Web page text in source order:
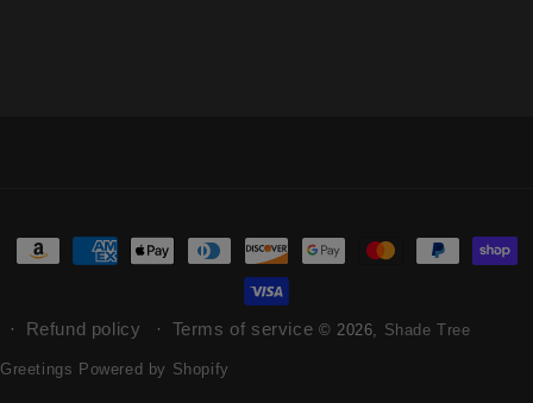
Refund policy Terms of service © 2026, Shade Tree
Greetings Powered by Shopify